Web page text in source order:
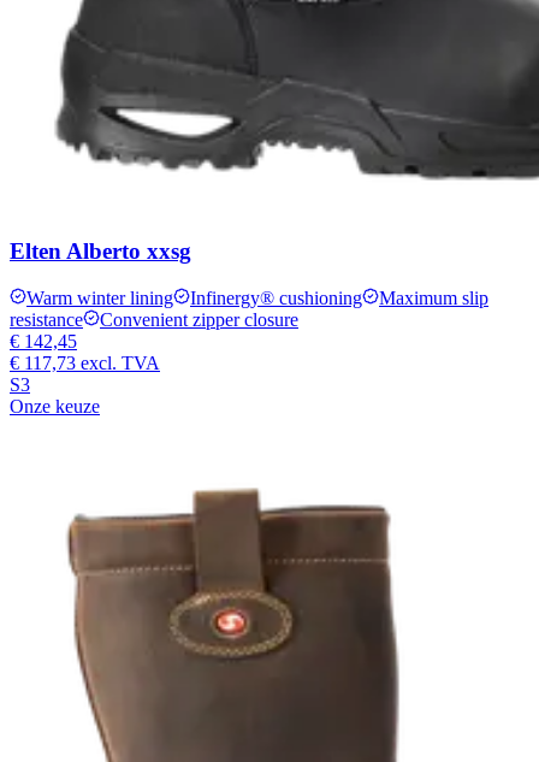
Elten Alberto xxsg
Warm winter lining Infinergy® cushioning
Maximum slip
resistance
Convenient zipper closure
€ 142,45
€ 117,73 excl. TVA
S3
Onze keuze